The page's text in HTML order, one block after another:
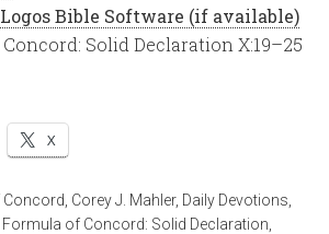
Solid Declaration X:19–25
X
Corey J. Mahler, Daily Devotions
Formula of Concord: Solid Declaration